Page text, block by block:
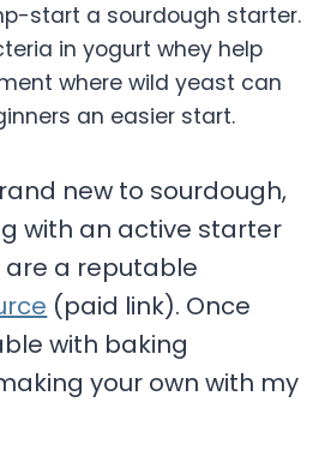
start a sourdough starter.
in yogurt whey help
where wild yeast can
an easier start.
new to sourdough,
with an active starter
a reputable
(paid link). Once
with baking
your own with my